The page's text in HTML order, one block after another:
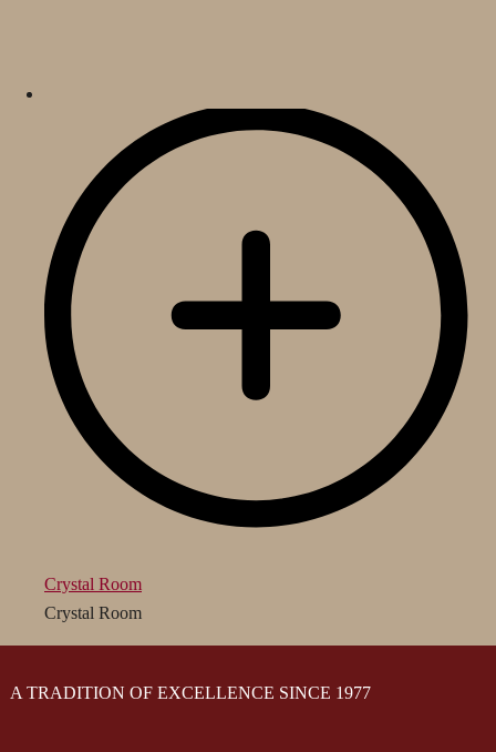
Crystal Room
Crystal Room
A TRADITION OF EXCELLENCE SINCE 1977